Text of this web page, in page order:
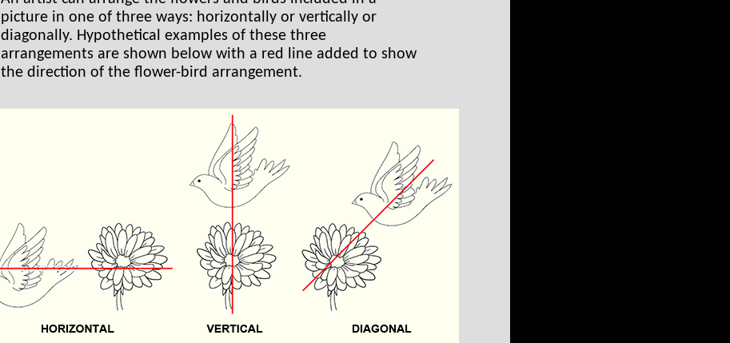
picture in one of three ways: horizontally or vertically or
diagonally. Hypothetical examples of these three
arrangements are shown below with a red line added to show
the direction of the flower-bird arrangement.